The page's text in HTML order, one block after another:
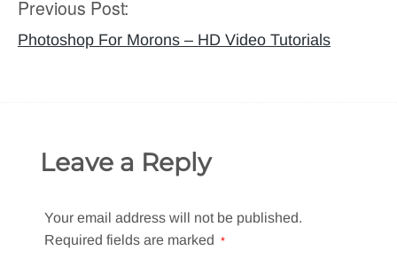
Post
navigation
Previous Post:
Photoshop For Morons – HD Video Tutorials
Leave a Reply
Your email address will not be published.
Required fields are marked *